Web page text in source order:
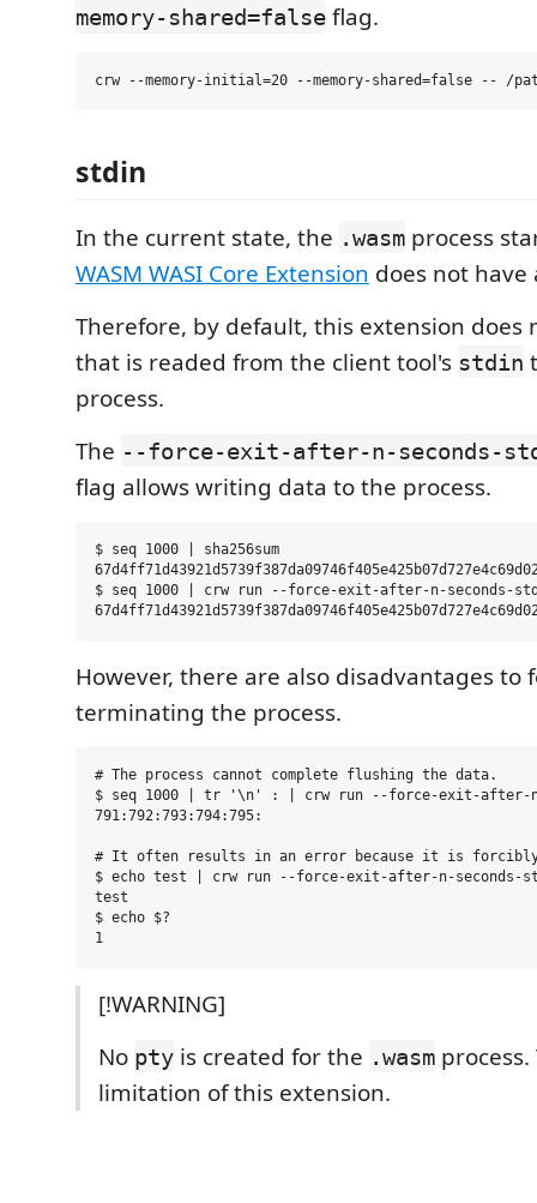
memory-shared=false flag.
stdin
In the current state, the .wasm process
WASM WASI Core Extension does not
Therefore, by default, this extension does
that is readed from the client tool's stdin
process.
The --force-exit-after-n-seconds-
flag allows writing data to the process.
$ seq 1000 | sha256sum
$ seq 1000 | crw run --force-exit-after-n-seconds-
However, there are also disadvantages to
terminating the process.
# The process cannot complete flushing the data.
$ seq 1000 | tr '\n' : | crw run --force-exit-after-n-
791:792:793:794:795:
# It often results in an error because it is forcibly
$ echo test | crw run --force-exit-after-n-seconds-
test
$ echo $?
[!WARNING]
No pty is created for the .wasm process.
limitation of this extension.